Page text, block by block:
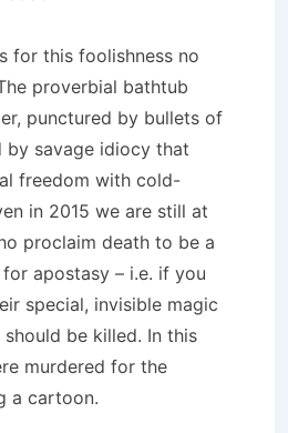
for this foolishness no
proverbial bathtub
punctured by bullets of
savage idiocy that
freedom with cold-
in 2015 we are still at
proclaim death to be a
apostasy – i.e. if you
special, invisible magic
be killed. In this
murdered for the
a cartoon.